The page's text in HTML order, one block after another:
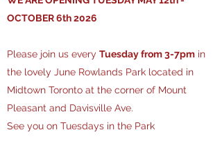
OCTOBER 6th 2026
Please join us every Tuesday from 3-7pm in
the lovely June Rowlands Park located in
Midtown Toronto at the corner of Mount
Pleasant and Davisville Ave.
See you on Tuesdays in the Park